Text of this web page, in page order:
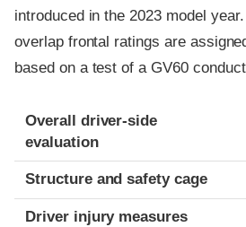
introduced in the 2023 model
overlap frontal ratings are
based on a test of a GV60
Evaluation criteria
Rating
Overall driver-side
evaluation
Structure and safety cage
Driver injury measures